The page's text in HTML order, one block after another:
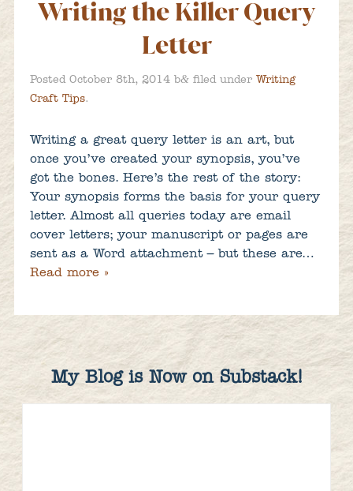
Writing the Killer Query
Letter
Posted October 8th, 2014b&filed under Writing
Craft Tips.
Writing a great query letter is an art, but
once you’ve created your synopsis, you’ve
got the bones. Here’s the rest of the story:
Your synopsis forms the basis for your query
letter. Almost all queries today are email
cover letters; your manuscript or pages are
sent as a Word attachment – but these are…
Read more »
My Blog is Now on Substack!